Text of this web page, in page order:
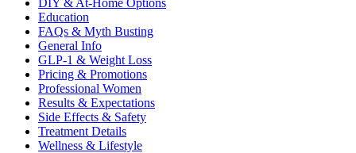
Education
FAQs & Myth Busting
General Info
GLP-1 & Weight Loss
Pricing & Promotions
Professional Women
Results & Expectations
Side Effects & Safety
Treatment Details
Wellness & Lifestyle